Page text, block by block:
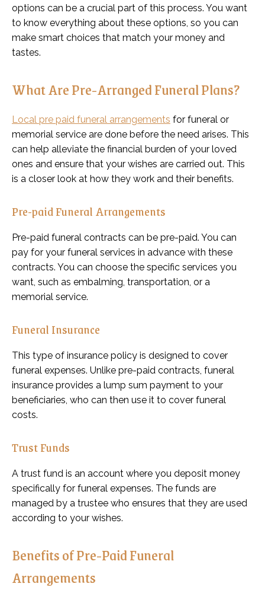
options can be a crucial part of this process. You want
to know everything about these options, so you can
make smart choices that match your money and
tastes.
What Are Pre-Arranged Funeral Plans?
Local pre paid funeral arrangements for funeral or
memorial service are done before the need arises. This
can help alleviate the financial burden of your loved
ones and ensure that your wishes are carried out. This
is a closer look at how they work and their benefits.
Pre-paid Funeral Arrangements
Pre-paid funeral contracts can be pre-paid. You can
pay for your funeral services in advance with these
contracts. You can choose the specific services you
want, such as embalming, transportation, or a
memorial service.
Funeral Insurance
This type of insurance policy is designed to cover
funeral expenses. Unlike pre-paid contracts, funeral
insurance provides a lump sum payment to your
beneficiaries, who can then use it to cover funeral
costs.
Trust Funds
A trust fund is an account where you deposit money
specifically for funeral expenses. The funds are
managed by a trustee who ensures that they are used
according to your wishes.
Benefits of Pre-Paid Funeral
Arrangements